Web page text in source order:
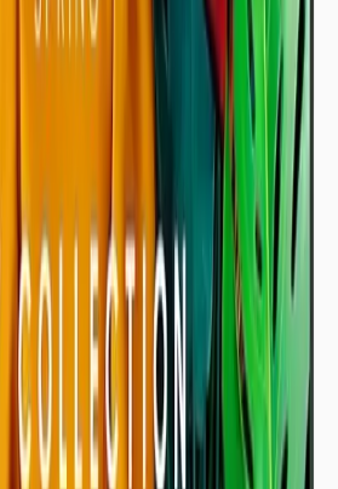
Distributor
QBC Series
UHD signage with Dynamic
S10, and ENERGY STAR
retail, and corporate spaces.